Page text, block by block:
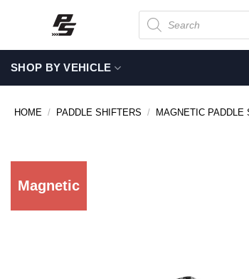
content
Products
search
SHOP BY VEHICLE
HOME / PADDLE SHIFTERS / MAGNETIC PADDLE
Magnetic